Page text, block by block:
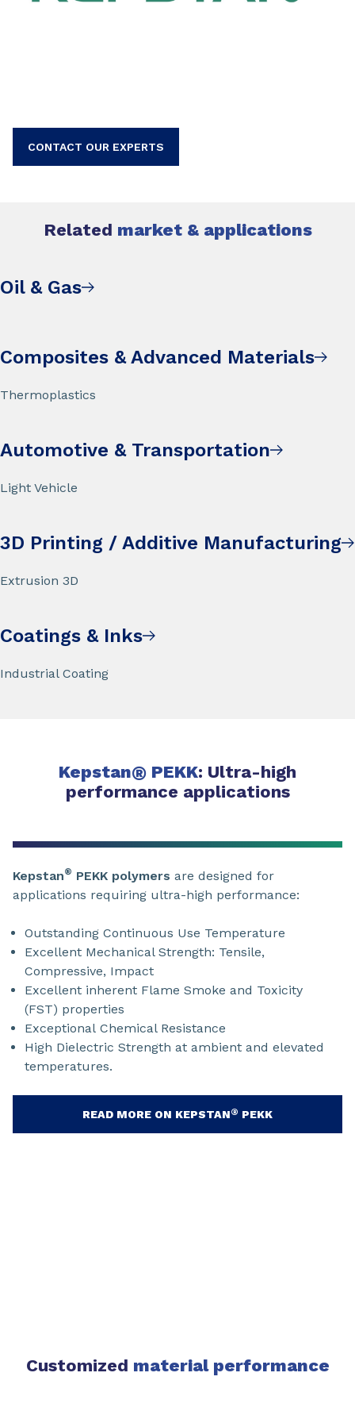
CONTACT OUR EXPERTS
Related market & applications
Oil & Gas
Composites & Advanced Materials
Thermoplastics
Automotive & Transportation
Light Vehicle
3D Printing / Additive Manufacturing
Extrusion 3D
Coatings & Inks
Industrial Coating
Kepstan® PEKK: Ultra-high
performance applications
Kepstan® PEKK polymers are designed for
applications requiring ultra-high performance:
Outstanding Continuous Use Temperature
Excellent Mechanical Strength: Tensile,
Compressive, Impact
Excellent inherent Flame Smoke and Toxicity
(FST) properties
Exceptional Chemical Resistance
High Dielectric Strength at ambient and elevated
temperatures.
READ MORE ON KEPSTAN® PEKK
Customized material performance